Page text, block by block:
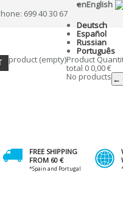
699 40 30 67
enEnglish
Deutsch
Español
Russian
Português
product (empty)Product
total 0 0,00 €
No products ←
FREE SHIPPING
FROM 60 €
*Spain and Portugal